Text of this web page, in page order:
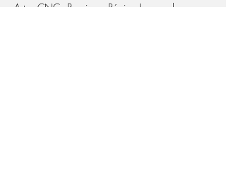
Arte - CNC - Procirep - Région Languedoc-